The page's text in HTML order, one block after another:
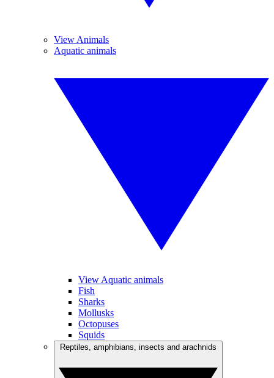
View Animals
Aquatic animals
View Aquatic animals
Fish
Sharks
Mollusks
Octopuses
Squids